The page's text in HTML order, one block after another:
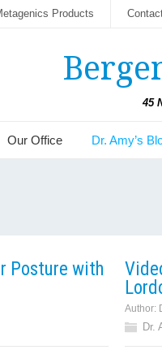
Products
45
Our Office Dr. Amy’s
Posture with
Author:
Dr.